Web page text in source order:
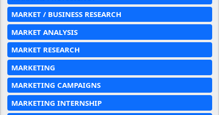
MARKET / BUSINESS RESEARCH
MARKET ANALYSIS
MARKET RESEARCH
MARKETING
MARKETING CAMPAIGNS
MARKETING INTERNSHIP